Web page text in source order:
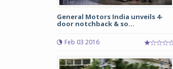
General Motors India unveils 4-
door notchback & so...
Feb 03 2016